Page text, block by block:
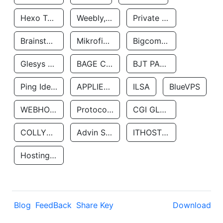
Hexo Technologyllc Weebly, Inc. Private Customer
Brainstorm Network, INC Mikrofinansovaya Organizaciya Robocash.kz LLP Bigcommerce Inc.
Glesys Ab BAGE CLOUD LLC BJT PARTNERS SAS
Ping Identity Corporation APPLIED SYSTEMS INC ILSA BlueVPS
WEBHOST LLC Protocol Labs CGI GLOBAL LIMITED
COLLYER QUAY Advin Services LLC ITHOSTLINE LTD
Hosting Rs
Blog FeedBack Share Key Download